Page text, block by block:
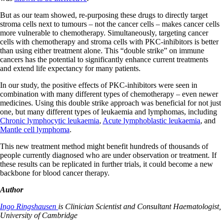
But as our team showed, re-purposing these drugs to directly target
stroma cells next to tumours – not the cancer cells – makes cancer cells
more vulnerable to chemotherapy. Simultaneously, targeting cancer
cells with chemotherapy and stroma cells with PKC-inhibitors is better
than using either treatment alone. This “double strike” on immune
cancers has the potential to significantly enhance current treatments
and extend life expectancy for many patients.
In our study, the positive effects of PKC-inhibitors were seen in
combination with many different types of chemotherapy – even newer
medicines. Using this double strike approach was beneficial for not just
one, but many different types of leukaemia and lymphomas, including
Chronic lymphocytic leukaemia, Acute lymphoblastic leukaemia, and
Mantle cell lymphoma.
This new treatment method might benefit hundreds of thousands of
people currently diagnosed who are under observation or treatment. If
these results can be replicated in further trials, it could become a new
backbone for blood cancer therapy.
Author
Ingo Ringshausen is Clinician Scientist and Consultant Haematologist,
University of Cambridge